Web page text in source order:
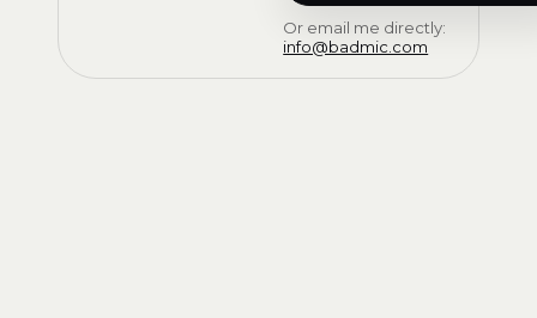
Or email me directly:
info@badmic.com